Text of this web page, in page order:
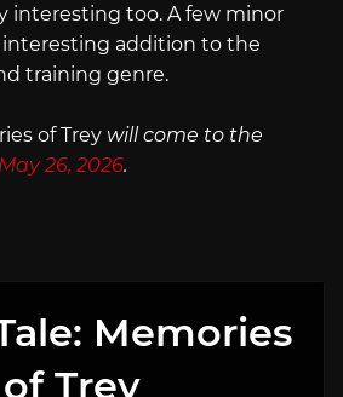
interesting too. A few minor
interesting addition to the
training genre.
of Trey will come to the
26, 2026.
Memories
of Trey